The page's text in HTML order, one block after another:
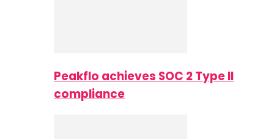
Peakflo achieves SOC 2 Type II
compliance